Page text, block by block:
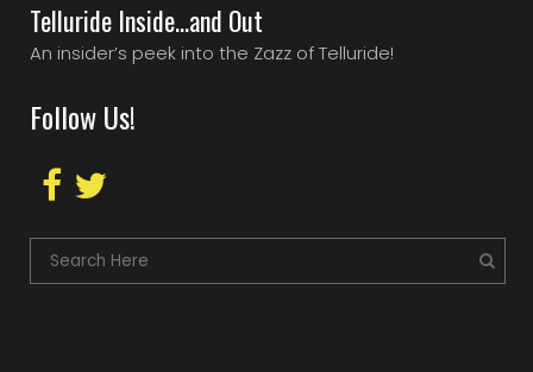
Telluride Inside…and Out
An insider’s peek into the Zazz of Telluride!
Follow Us!